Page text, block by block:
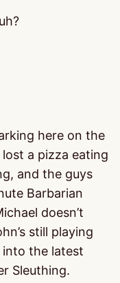
here on the
a pizza eating
and the guys
Barbarian
doesn’t
still playing
into the latest
Sleuthing.